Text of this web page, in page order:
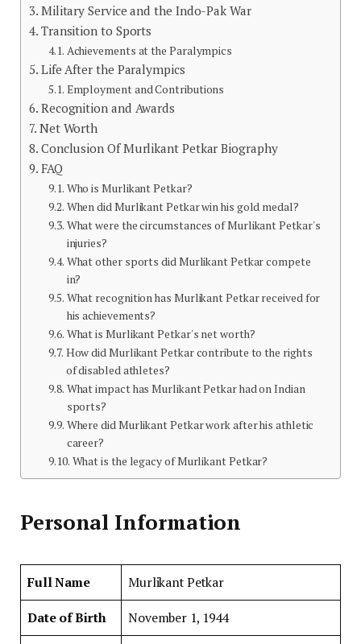
Military Service and the Indo-Pak War
Transition to Sports
Achievements at the Paralympics
Life After the Paralympics
Employment and Contributions
Recognition and Awards
Net Worth
Conclusion Of Murlikant Petkar Biography
FAQ
Who is Murlikant Petkar?
When did Murlikant Petkar win his gold medal?
What were the circumstances of Murlikant Petkar's
injuries?
What other sports did Murlikant Petkar compete
in?
What recognition has Murlikant Petkar received for
his achievements?
What is Murlikant Petkar's net worth?
How did Murlikant Petkar contribute to the rights
of disabled athletes?
What impact has Murlikant Petkar had on Indian
sports?
Where did Murlikant Petkar work after his athletic
career?
What is the legacy of Murlikant Petkar?
Personal Information
Full Name Murlikant Petkar
Date of Birth November 1, 1944